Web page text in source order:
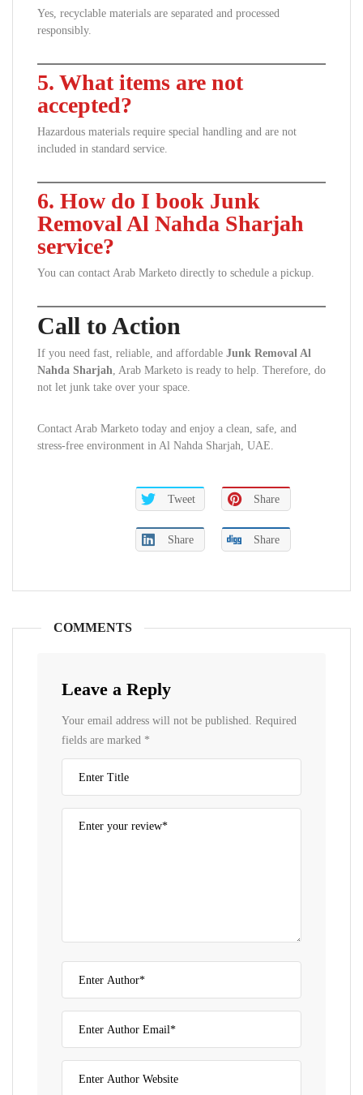
Yes, recyclable materials are separated and processed
responsibly.
5. What items are not
accepted?
Hazardous materials require special handling and are not
included in standard service.
6. How do I book Junk
Removal Al Nahda Sharjah
service?
You can contact Arab Marketo directly to schedule a pickup.
Call to Action
If you need fast, reliable, and affordable Junk Removal Al
Nahda Sharjah, Arab Marketo is ready to help. Therefore, do
not let junk take over your space.
Contact Arab Marketo today and enjoy a clean, safe, and
stress-free environment in Al Nahda Sharjah, UAE.
Tweet Share
Share Share
COMMENTS
Leave a Reply
Your email address will not be published. Required
fields are marked *